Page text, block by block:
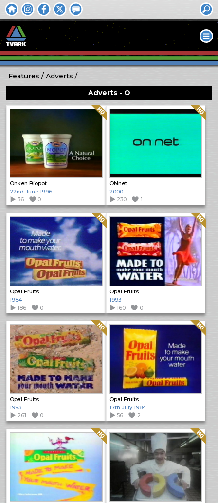
Features
Adverts
Adverts - O
Onken Biopot
Quality: HQ
22nd June 1996
36
0
ONnet
Quality: HQ
2000
230
1
Opal Fruits
Quality: HQ
1984
186
0
Opal Fruits
Quality: HQ
1993
160
0
Opal Fruits
Quality: HQ
1993
261
0
Opal Fruits
Quality: HQ
17th July 1984
56
2
Quality: HQ Quality: HQ